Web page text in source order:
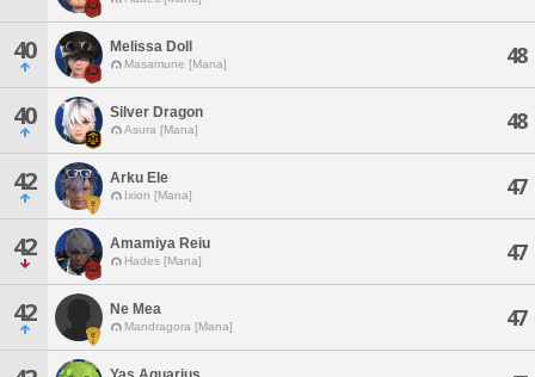
40 Melissa Doll
Masamune [Mana] 48
40 Silver Dragon
Asura [Mana] 48
42 Arku Ele
Ixion [Mana] 47
42 Amamiya Reiu
Hades [Mana] 47
42 Ne Mea
Mandragora [Mana] 47